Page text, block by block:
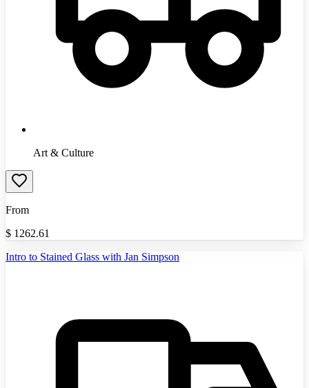
Art & Culture
From
$ 1262.61
Intro to Stained Glass with Jan Simpson